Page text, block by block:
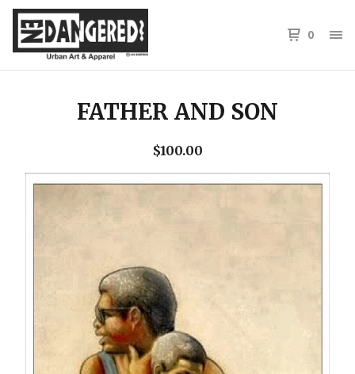
0
FATHER AND SON
$100.00